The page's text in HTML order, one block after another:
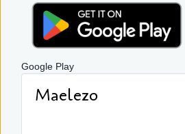
Google Play
Maelezo